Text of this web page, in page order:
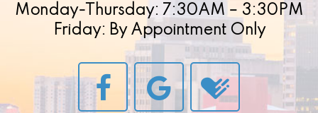
Monday-Thursday: 7:30AM – 3:30PM
Friday: By Appointment Only